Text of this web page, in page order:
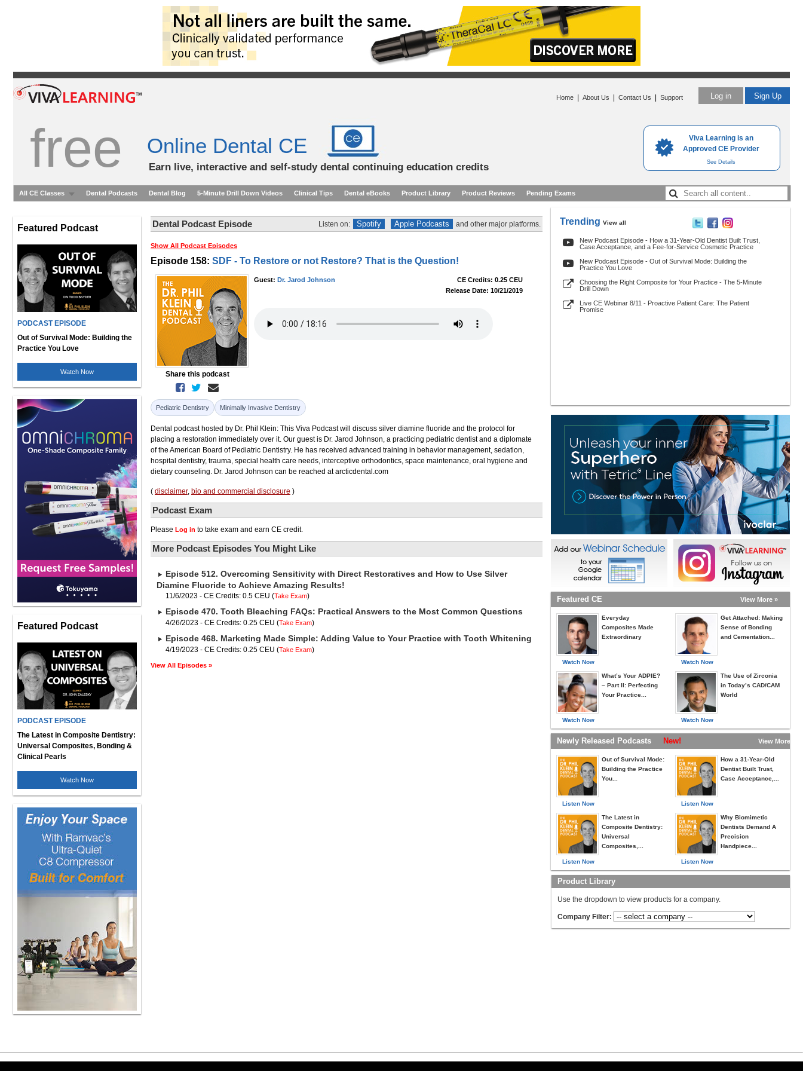
Viva Learning is an
Approved CE Provider
See Details
Log in Sign Up
Home About Us Contact Us Support
free Online Dental CE
Earn live, interactive and self-study dental continuing education credits
All CE Classes Dental Podcasts Dental Blog 5-Minute Drill Down Videos Clinical Tips Dental eBooks Product Library Product Reviews Pending Exams
Featured Podcast
PODCAST EPISODE
Out of Survival Mode: Building the
Practice You Love
Watch Now
Featured Podcast
PODCAST EPISODE
The Latest in Composite Dentistry:
Universal Composites, Bonding &
Clinical Pearls
Watch Now
Dental Podcast Episode Listen on: Spotify Apple Podcasts and other major platforms.
Show All Podcast Episodes
Episode 158: SDF - To Restore or not Restore? That is the Question!
Share this podcast
Guest: Dr. Jarod Johnson
CE Credits: 0.25 CEU
Release Date: 10/21/2019
Pediatric Dentistry Minimally Invasive Dentistry
Dental podcast hosted by Dr. Phil Klein: This Viva Podcast will discuss silver diamine fluoride and the protocol for
placing a restoration immediately over it. Our guest is Dr. Jarod Johnson, a practicing pediatric dentist and a diplomate
of the American Board of Pediatric Dentistry. He has received advanced training in behavior management, sedation,
hospital dentistry, trauma, special health care needs, interceptive orthodontics, space maintenance, oral hygiene and
dietary counseling. Dr. Jarod Johnson can be reached at arcticdental.com
( disclaimer, bio and commercial disclosure )
Podcast Exam
Please Log in to take exam and earn CE credit.
More Podcast Episodes You Might Like
Episode 512. Overcoming Sensitivity with Direct Restoratives and How to Use Silver
Diamine Fluoride to Achieve Amazing Results!
11/6/2023 - CE Credits: 0.5 CEU (Take Exam)
Episode 470. Tooth Bleaching FAQs: Practical Answers to the Most Common Questions
4/26/2023 - CE Credits: 0.25 CEU (Take Exam)
Episode 468. Marketing Made Simple: Adding Value to Your Practice with Tooth Whitening
4/19/2023 - CE Credits: 0.25 CEU (Take Exam)
View All Episodes »
Trending View all
New Podcast Episode - How a 31-Year-Old Dentist Built Trust,
Case Acceptance, and a Fee-for-Service Cosmetic Practice
New Podcast Episode - Out of Survival Mode: Building the
Practice You Love
Choosing the Right Composite for Your Practice - The 5-Minute
Drill Down
Live CE Webinar 8/11 - Proactive Patient Care: The Patient
Promise
Featured CE View More »
Watch Now
Everyday
Composites Made
Extraordinary
Watch Now
What’s Your ADPIE?
– Part II: Perfecting
Your Practice...
Watch Now
Get Attached: Making
Sense of Bonding
and Cementation...
Watch Now
The Use of Zirconia
in Today’s CAD/CAM
World
Newly Released Podcasts New! View More »
Listen Now
Out of Survival Mode:
Building the Practice
You...
Listen Now
The Latest in
Composite Dentistry:
Universal
Composites,...
Listen Now
How a 31-Year-Old
Dentist Built Trust,
Case Acceptance,...
Listen Now
Why Biomimetic
Dentists Demand A
Precision
Handpiece...
Product Library
Use the dropdown to view products for a company.
Company Filter: